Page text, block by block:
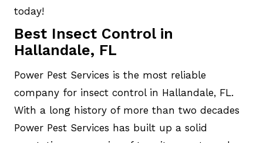
today!
Best Insect Control in
Hallandale, FL
Power Pest Services is the most reliable
company for insect control in Hallandale, FL.
With a long history of more than two decades
Power Pest Services has built up a solid